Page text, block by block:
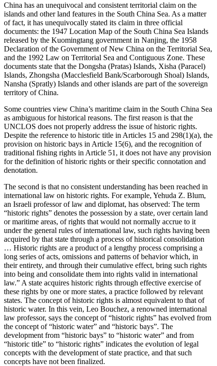
China has an unequivocal and consistent territorial claim on the
islands and other land features in the South China Sea. As a matter
of fact, it has unequivocally stated its claim in three official
documents: the 1947 Location Map of the South China Sea Islands
released by the Kuomingtang government in Nanjing, the 1958
Declaration of the Government of New China on the Territorial Sea,
and the 1992 Law on Territorial Sea and Contiguous Zone. These
documents state that the Dongsha (Pratas) Islands, Xisha (Paracel)
Islands, Zhongsha (Macclesfield Bank/Scarborough Shoal) Islands,
Nansha (Spratly) Islands and other islands are part of the sovereign
territory of China.
Some countries view China’s maritime claim in the South China Sea
as ambiguous for historical reasons. The first reason is that the
UNCLOS does not properly address the issue of historic rights.
Despite the reference to historic title in Articles 15 and 298(1)(a), the
provision on historic bays in Article 15(6), and the recognition of
traditional fishing rights in Article 51, it does not have any provision
for the definition of historic rights or their specific connotation and
denotation.
The second is that no consistent understanding has been reached in
international law on historic rights. For example, Yehuda Z. Blum,
an Israeli professor of law and diplomat, has observed: The term
“historic rights” denotes the possession by a state, over certain land
or maritime areas, of rights that would not normally accrue to it
under the general rules of international law, such rights having been
acquired by that state through a process of historical consolidation
… Historic rights are a product of a lengthy process comprising a
long series of acts, omissions and patterns of behavior which, in
their entirety, and through their cumulative effect, bring such rights
into being and consolidate them into rights valid in international
law.” A state acquires historic rights through effective exercise of
these rights by one or more states, a practice followed by relevant
states. The concept of historic rights is almost equivalent to that of
historic water. In this vein, Leo Bouchez, a renowned international
law professor, says the concept of “historic rights” has evolved from
the concept of “historic water” and “historic bays”. The
development from “historic bays” to “historic water” and from
“historic title” to “historic rights” indicates the evolution of legal
concepts with the development of state practice, and that such
concepts have not been finalized.